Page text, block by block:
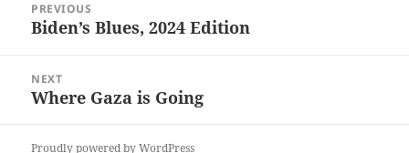
navigation
PREVIOUS
Previous
Biden’s Blues, 2024 Edition
NEXT
Next
Where Gaza is Going
Proudly powered by WordPress